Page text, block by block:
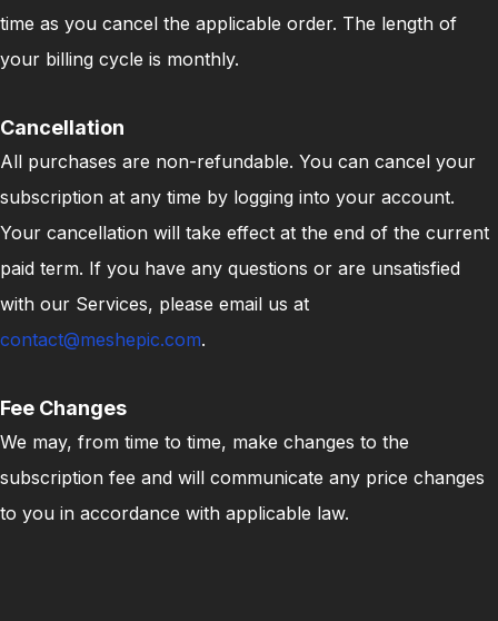
time as you cancel the applicable order. The length of
your billing cycle is monthly.
Cancellation
All purchases are non-refundable. You can cancel your
subscription at any time by logging into your account.
Your cancellation will take effect at the end of the current
paid term. If you have any questions or are unsatisfied
with our Services, please email us at
contact@meshepic.com.
Fee Changes
We may, from time to time, make changes to the
subscription fee and will communicate any price changes
to you in accordance with applicable law.